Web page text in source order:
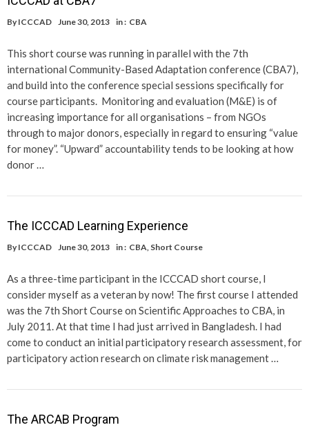
By ICCCAD June 30, 2013 in : CBA
This short course was running in parallel with the 7th
international Community-Based Adaptation conference (CBA7),
and build into the conference special sessions specifically for
course participants. Monitoring and evaluation (M&E) is of
increasing importance for all organisations – from NGOs
through to major donors, especially in regard to ensuring “value
for money”. “Upward” accountability tends to be looking at how
donor …
The ICCCAD Learning Experience
By ICCCAD June 30, 2013 in : CBA Short Course
As a three-time participant in the ICCCAD short course, I
consider myself as a veteran by now! The first course I attended
was the 7th Short Course on Scientific Approaches to CBA, in
July 2011. At that time I had just arrived in Bangladesh. I had
come to conduct an initial participatory research assessment, for
participatory action research on climate risk management …
The ARCAB Program